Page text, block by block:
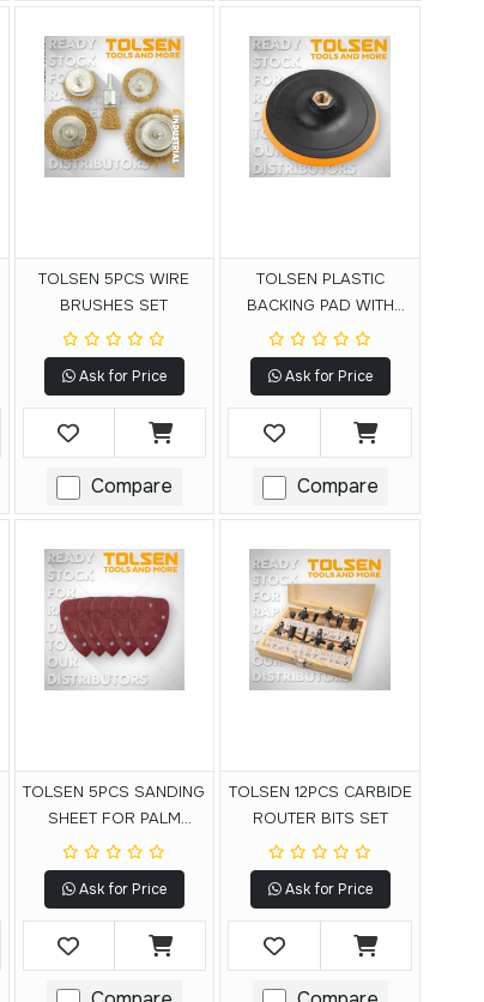
TOLSEN 5PCS WIRE
BRUSHES SET
Ask for Price
Compare
TOLSEN PLASTIC
BACKING PAD WITH
VELCRO
Ask for Price
Compare
TOLSEN 5PCS SANDING
SHEET FOR PALM
DETAIL SANDER
Ask for Price
TOLSEN 12PCS CARBIDE
ROUTER BITS SET
Ask for Price